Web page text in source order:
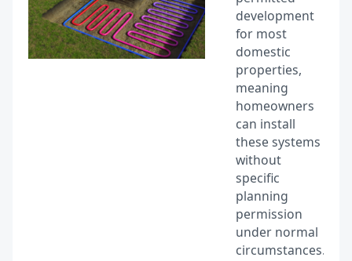
development
for most
domestic
properties,
meaning
homeowners
can install
these systems
without
specific
planning
permission
under normal
circumstances.